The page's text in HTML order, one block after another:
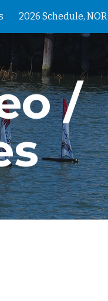
Skip to navigation
2026 Schedule, NOR
/